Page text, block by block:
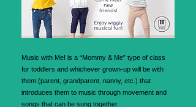
Music with Me! is a “Mommy & Me” type of class
for toddlers and whichever grown-up will be with
them (parent, grandparent, nanny, etc.) that
introduces them to music through movement and
songs that can be sung together.